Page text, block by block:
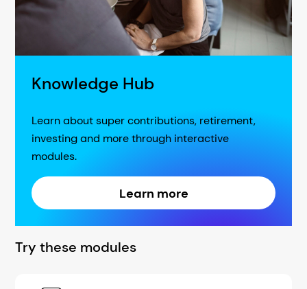
Knowledge Hub
Learn about super contributions, retirement,
investing and more through interactive
modules.
Learn more
Try these modules